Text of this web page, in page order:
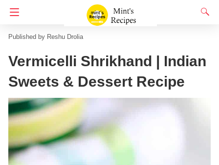
Homepage No Onion No Garlic
Reshu Drolia
Vermicelli Shrikhand | Indian
Sweets & Dessert Recipe